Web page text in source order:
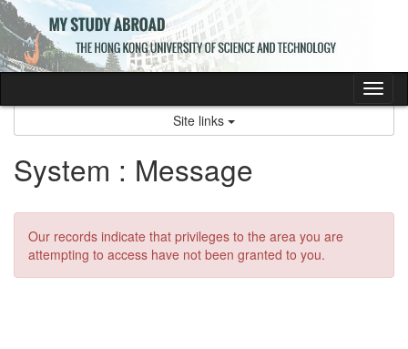
Skip
to
content
Site links
System : Message
Our records indicate that privileges to the area you are
attempting to access have not been granted to you.